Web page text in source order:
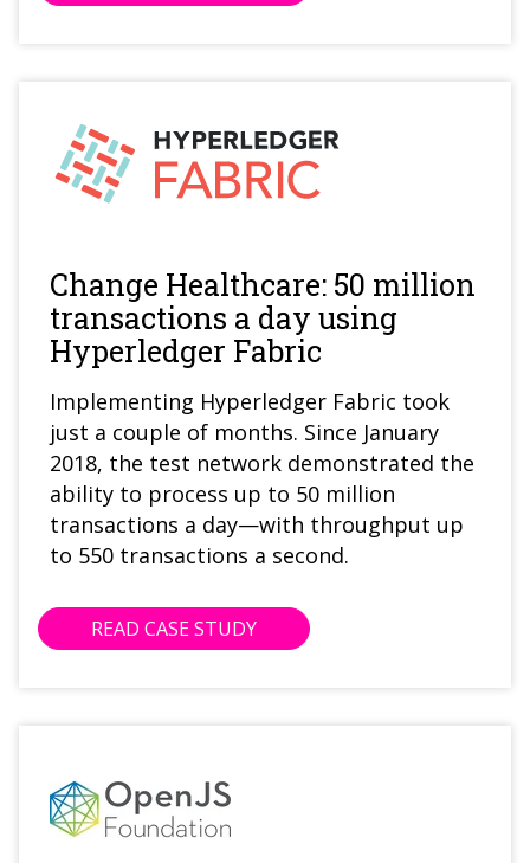
Change Healthcare: 50 million
transactions a day using
Hyperledger Fabric
Implementing Hyperledger Fabric took
just a couple of months. Since January
2018, the test network demonstrated the
ability to process up to 50 million
transactions a day—with throughput up
to 550 transactions a second.
READ CASE STUDY